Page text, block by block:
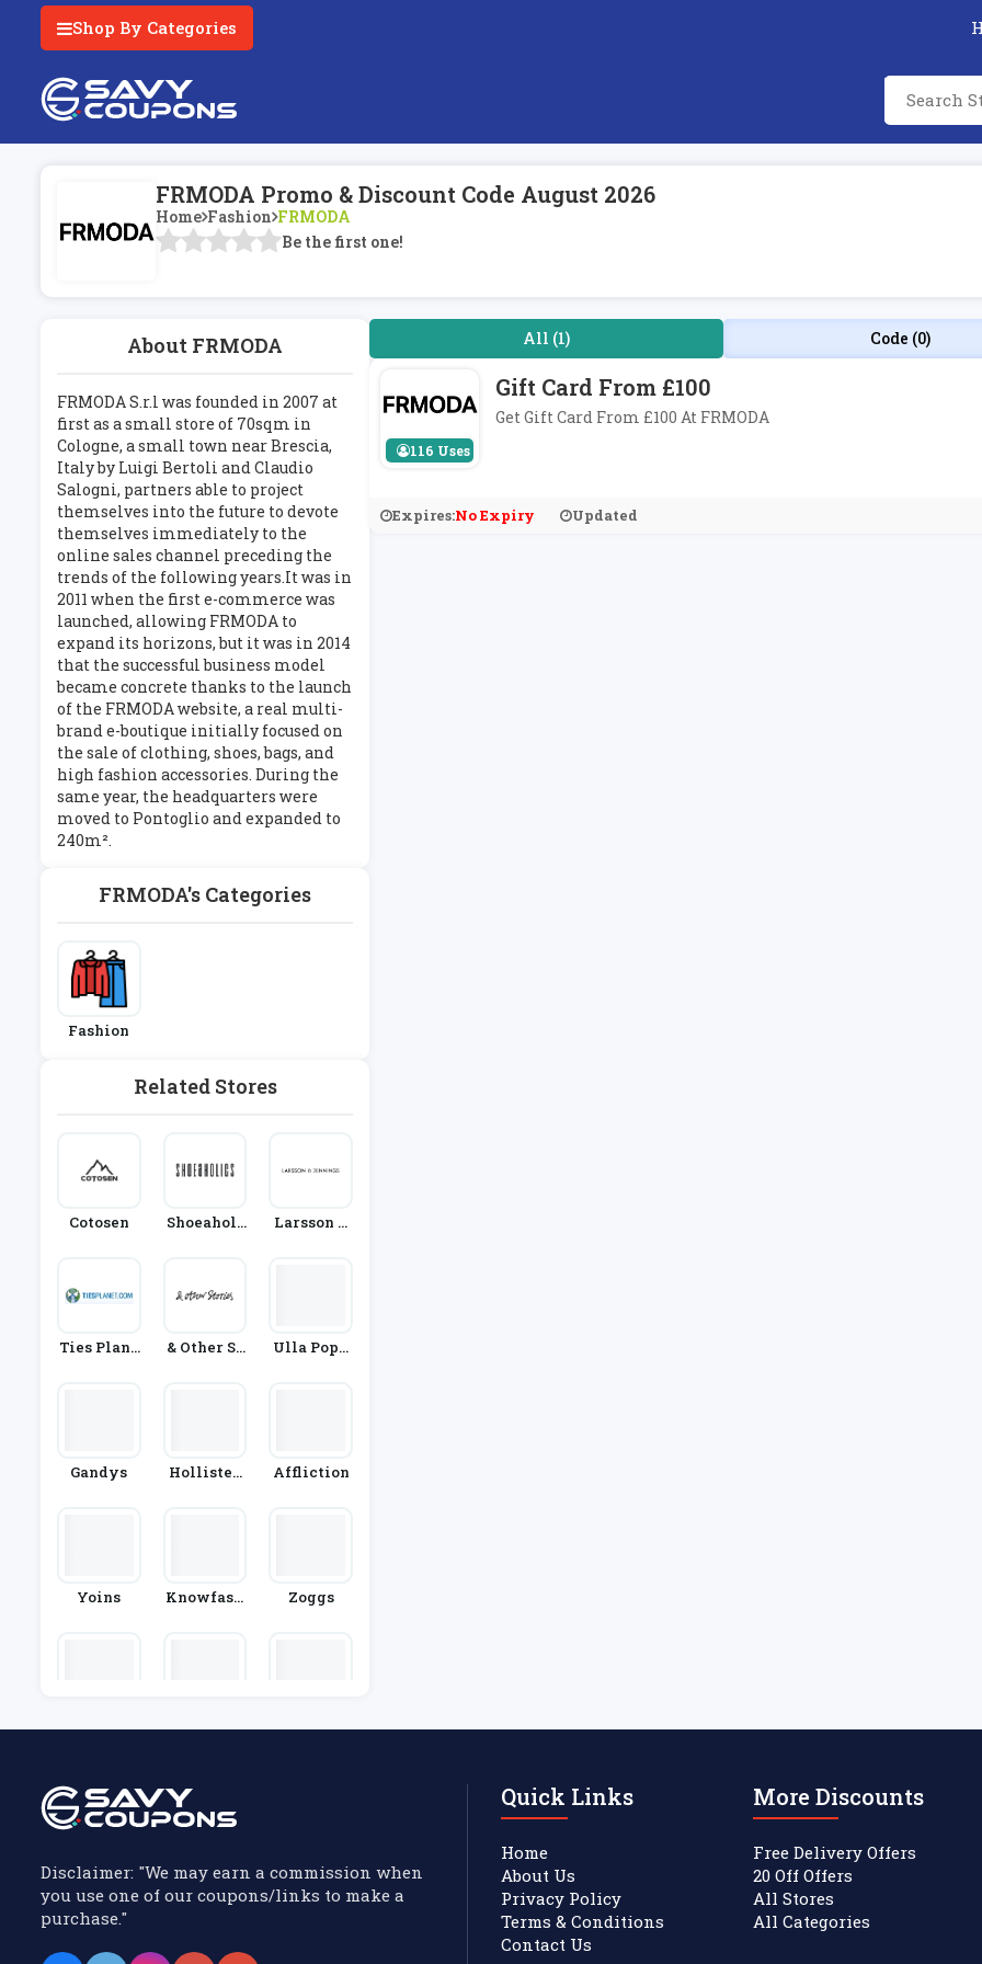
Shop By Categories
FRMODA Promo & Discount Code August 2026
Home Fashion FRMODA
Be the first one!
About FRMODA
FRMODA S.r.l was founded in 2007 at
first as a small store of 70sqm in
Cologne, a small town near Brescia,
Italy by Luigi Bertoli and Claudio
Salogni, partners able to project
themselves into the future to devote
themselves immediately to the
online sales channel preceding the
trends of the following years.It was in
2011 when the first e-commerce was
launched, allowing FRMODA to
expand its horizons, but it was in 2014
that the successful business model
became concrete thanks to the launch
of the FRMODA website, a real multi-
brand e-boutique initially focused on
the sale of clothing, shoes, bags, and
high fashion accessories. During the
same year, the headquarters were
moved to Pontoglio and expanded to
240m².
FRMODA's Categories
Fashion
Related Stores
Cotosen
Shoeaholi
Larsson &
Ties Plane
& Other St
Ulla Popk
Gandys
Hollister
Affliction
Yoins
Knowfash
Zoggs
All (1) Code (0)
116 Uses
Gift Card From £100
Get Gift Card From £100 At FRMODA
Expires:No Expiry Updated
Disclaimer: "We may earn a commission when
you use one of our coupons/links to make a
purchase."
Quick Links
Home
About Us
Privacy Policy
Terms & Conditions
Contact Us
More Discounts
Free Delivery Offers
20 Off Offers
All Stores
All Categories